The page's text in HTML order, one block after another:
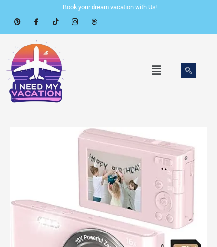
content
Book your dream vacation with Us!
Menu